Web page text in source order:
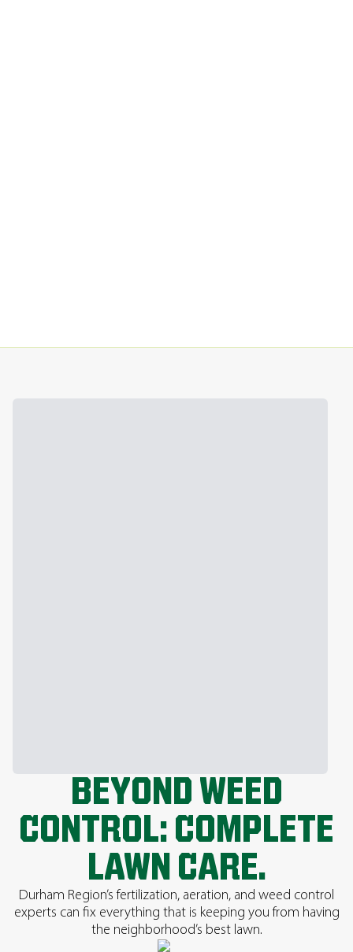
BEYOND WEED
CONTROL: COMPLETE
LAWN CARE.
Durham Region’s fertilization, aeration, and weed control
experts can fix everything that is keeping you from having
the neighborhood’s best lawn.